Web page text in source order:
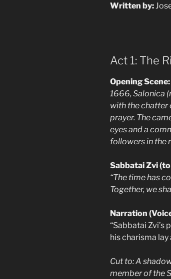
Written by:
Act 1: The
Opening Scene:
1666, Salonica
with the chatter
prayer. The
eyes and a
followers in the
Sabbatai Zvi
“The time has
Together, we
Narration
“Sabbatai
his charisma
Cut to: A
member of the